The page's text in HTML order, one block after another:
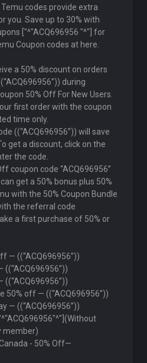
codes provide extra
you. Save up to 30% with
["^"ACQ696956 "^"] for
Coupon codes at here.
a 50% discount on orders
during
50% Off For New Users.
first order with the coupon
time only.
((“ACQ696956”)) will save
get a discount, click on the
the code.
coupon code “ACQ696956”
get a 50% bonus plus 50%
with the 50% Coupon Bundle
the referral code
a first purchase of 50% or
— ((“ACQ696956”))
50% off — ((“ACQ696956”))
— ((“ACQ696956”))
member)
- 50% Off—